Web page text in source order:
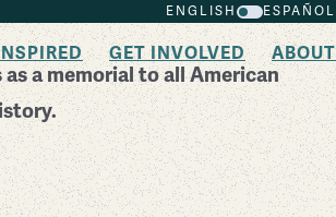
ENGLISH ESPAÑOL
GET INVOLVED ABOUT
a memorial to all American